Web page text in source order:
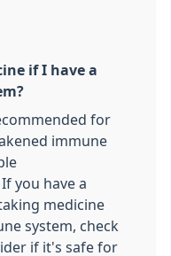
if I have a
for
immune
. If you have a
medicine
system, check
if it's safe for